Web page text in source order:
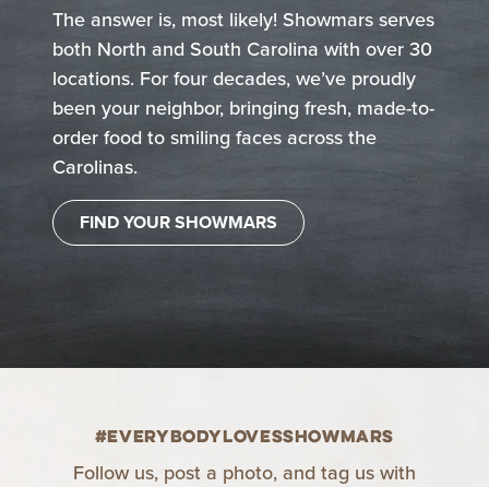
The answer is, most likely! Showmars serves
both North and South Carolina with over 30
locations. For four decades, we’ve proudly
been your neighbor, bringing fresh, made-to-
order food to smiling faces across the
Carolinas.
FIND YOUR SHOWMARS
#EverybodyLovesShowmars
Follow us, post a photo, and tag us with